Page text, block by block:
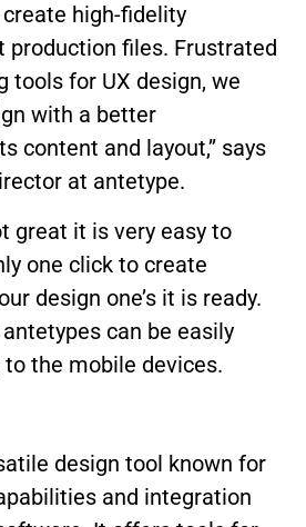
high-fidelity
production files. Frustrated
tools for UX design, we
with a better
content and layout,’’ says
at antetype.
great it is very easy to
one click to create
design one’s it is ready.
can be easily
the mobile devices.
design tool known for
and integration